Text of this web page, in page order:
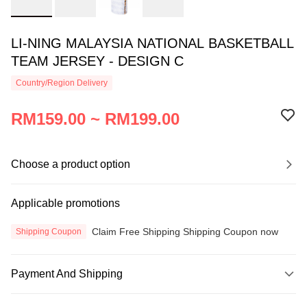
LI-NING MALAYSIA NATIONAL BASKETBALL
TEAM JERSEY - DESIGN C
Country/Region Delivery
RM159.00 ~ RM199.00
Choose a product option
Applicable promotions
Shipping Coupon Claim Free Shipping Shipping Coupon now
Payment And Shipping